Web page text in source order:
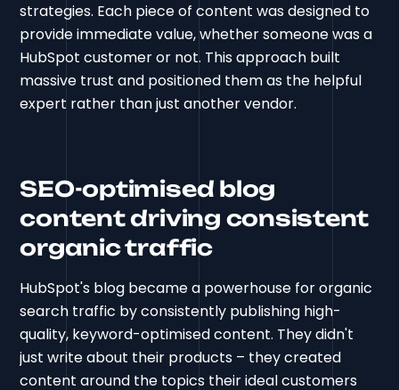
strategies. Each piece of content was designed to
provide immediate value, whether someone was a
HubSpot customer or not. This approach built
massive trust and positioned them as the helpful
expert rather than just another vendor.
SEO-optimised blog
content driving consistent
organic traffic
HubSpot's blog became a powerhouse for organic
search traffic by consistently publishing high-
quality, keyword-optimised content. They didn't
just write about their products – they created
content around the topics their ideal customers